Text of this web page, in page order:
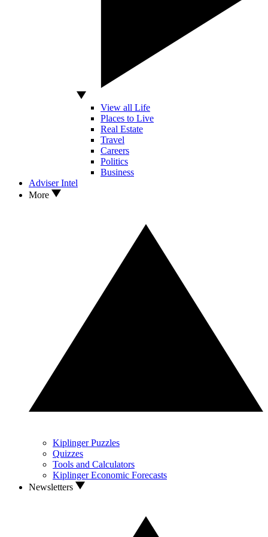
View all Life
Places to Live
Real Estate
Travel
Careers
Politics
Business
Adviser Intel
More
Kiplinger Puzzles
Quizzes
Tools and Calculators
Kiplinger Economic Forecasts
Newsletters